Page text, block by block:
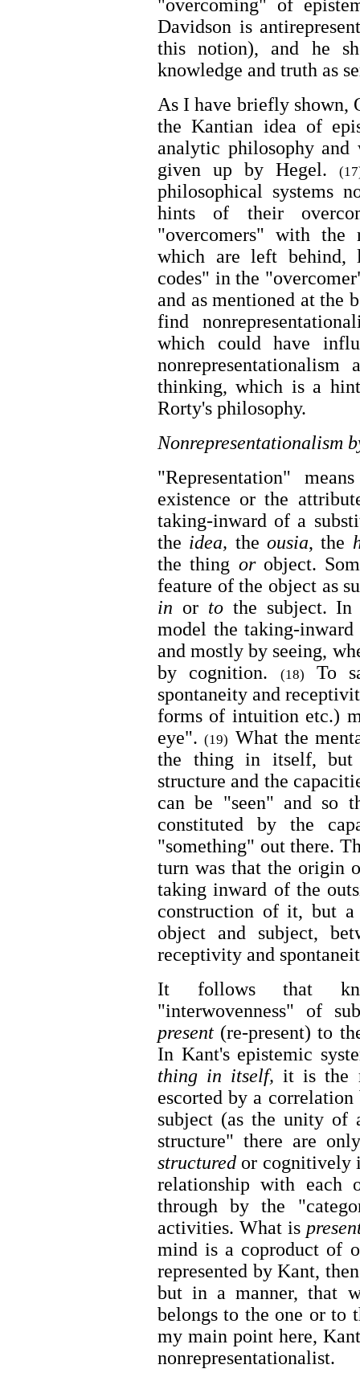
"overcoming" of
Davidson is
this notion), and he
knowledge and truth as
As I have briefly shown,
the Kantian idea of
analytic philosophy
given up by Hegel.
philosophical systems
hints of their
"overcomers" with the
which are left behind,
codes" in the
and as mentioned at the
find
which could have
thinking, which is a
Rorty's philosophy.
Nonrepresentationalism
"Representation"
existence or the
taking-inward of a
the idea, the ousia, the
the thing or object.
feature of the object as
in or tothe subject. In
model the taking-inward
and mostly by seeing,
by cognition.
(18)
To
spontaneity and
forms of intuition etc.)
eye".(19) What the
the thing in itself, but
structure and the
can be "seen" and so
constituted by the
"something" out there.
turn was that the origin
taking inward of the
construction of it, but
object and subject,
receptivity and
It follows that
"interwovenness" of
present (re-present) to
In Kant's epistemic
thing in itself, it is the
escorted by a
subject (as the unity of
structure" there are
structured or cognitively
relationship with each
through by the
activities. What is
mind is a coproduct of
represented by Kant,
but in a manner, that
belongs to the one or to
my main point here,
nonrepresentationalist.